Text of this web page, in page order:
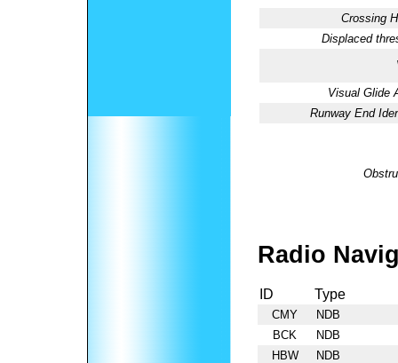
Crossing
Displaced
Visual Glide
Runway End
Radio
ID Type
CMY
NDB
BCK
NDB
HBW
NDB